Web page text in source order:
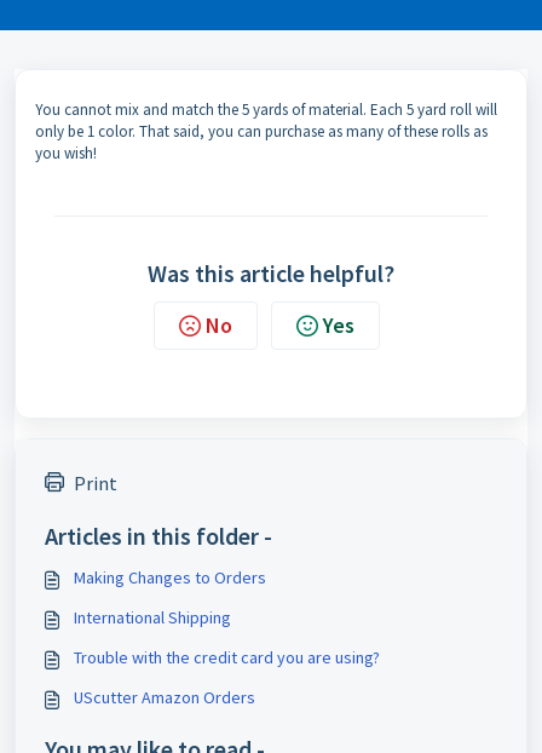
You cannot mix and match the 5 yards of material. Each 5 yard roll will
only be 1 color. That said, you can purchase as many of these rolls as
you wish!
Was this article helpful?
No Yes
Print
Articles in this folder -
Making Changes to Orders
International Shipping
Trouble with the credit card you are using?
UScutter Amazon Orders